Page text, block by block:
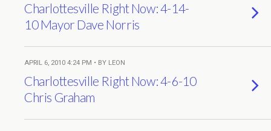
Charlottesville Right Now: 4-14-
10 Mayor Dave Norris
APRIL 6, 2010 4:24 PM • BY LEON
Charlottesville Right Now: 4-6-10
Chris Graham